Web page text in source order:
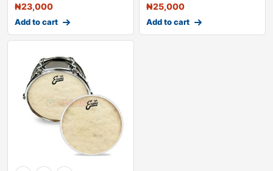
₦23,000
Add to cart
₦25,000
Add to cart